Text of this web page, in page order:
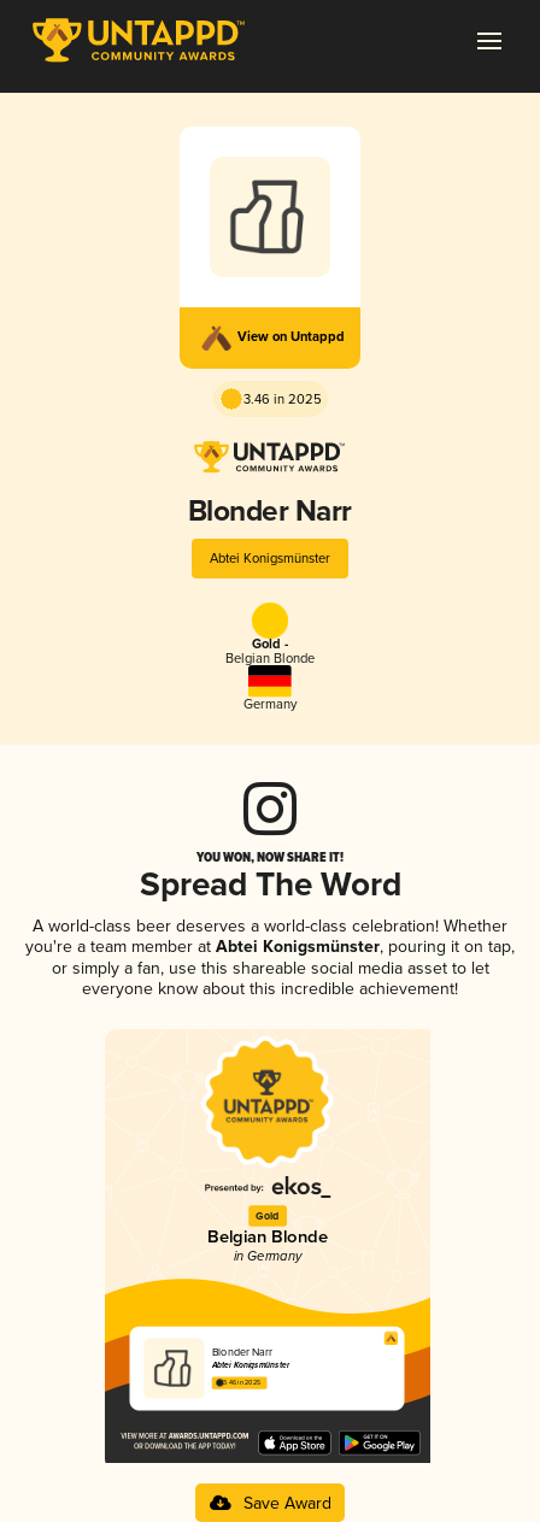
View on Untappd
3.46 in 2025
Blonder Narr
Abtei Konigsmünster
Gold -
Belgian Blonde
Germany
YOU WON, NOW SHARE IT!
Spread The Word
A world-class beer deserves a world-class celebration! Whether
you're a team member at Abtei Konigsmünster, pouring it on tap,
or simply a fan, use this shareable social media asset to let
everyone know about this incredible achievement!
Gold
Belgian Blonde
in Germany
Blonder Narr
Abtei Konigsmünster
3.46 in 2025
Save Award